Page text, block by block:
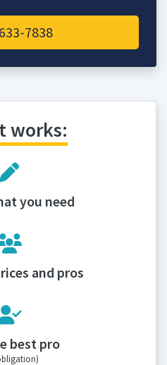
7838
works:
you need
and pros
best pro